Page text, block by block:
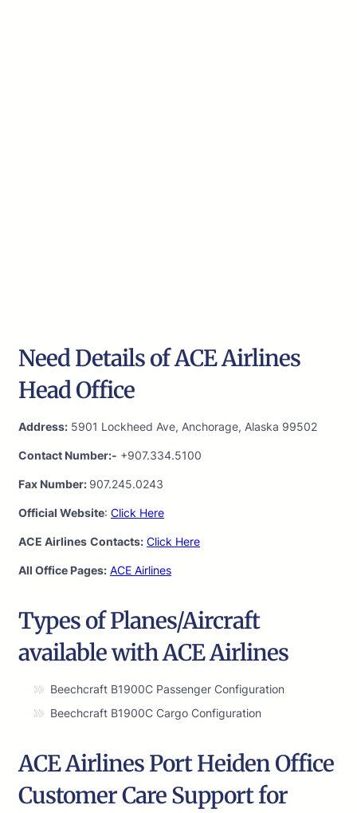
Need Details of ACE Airlines
Head Office
Address: 5901 Lockheed Ave, Anchorage, Alaska 99502
Contact Number:- +907.334.5100
Fax Number: 907.245.0243
Official Website: Click Here
ACE Airlines Contacts: Click Here
All Office Pages: ACE Airlines
Types of Planes/Aircraft
available with ACE Airlines
Beechcraft B1900C Passenger Configuration
Beechcraft B1900C Cargo Configuration
ACE Airlines Port Heiden Office
Customer Care Support for